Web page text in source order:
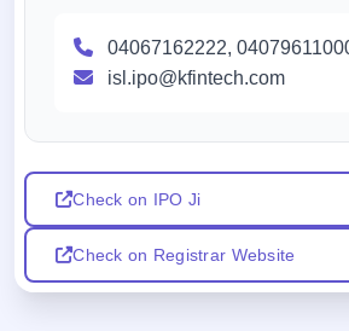
04067162222,
isl.ipo@kfintech.com
Check on IPO Ji
Check on Registrar Website